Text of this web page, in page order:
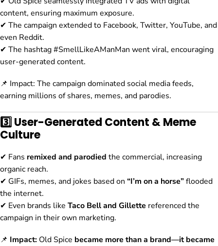
content, ensuring maximum exposure.
✔ The campaign extended to Facebook, Twitter, YouTube, and
even Reddit.
✔ The hashtag #SmellLikeAManMan went viral, encouraging
user-generated content.
📌 Impact: The campaign dominated social media feeds,
earning millions of shares, memes, and parodies.
3️⃣ User-Generated Content & Meme
Culture
✔ Fans remixed and parodied the commercial, increasing
organic reach.
✔ GIFs, memes, and jokes based on “I’m on a horse”flooded
the internet.
✔ Even brands like Taco Bell and Gillette referenced the
campaign in their own marketing.
📌 Impact: Old Spice became more than a brand—it became